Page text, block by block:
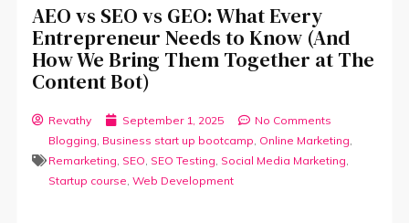
AEO vs SEO vs GEO: What Every
Entrepreneur Needs to Know (And
How We Bring Them Together at The
Content Bot)
Revathy September 1, 2025
No Comments
Blogging Business start up bootcamp Online Marketing
Remarketing SEO SEO Testing Social Media Marketing
Startup course ,Web Development